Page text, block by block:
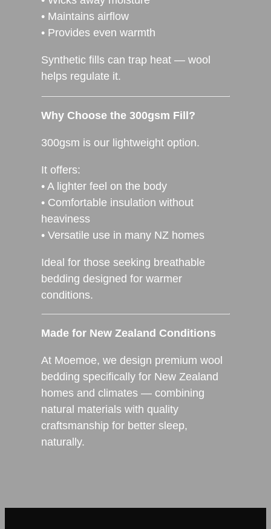
• Maintains airflow
• Provides even warmth
Synthetic fills can trap heat — wool
helps regulate it.
Why Choose the 300gsm Fill?
300gsm is our lightweight option.
It offers:
• A lighter feel on the body
• Comfortable insulation without
heaviness
• Versatile use in many NZ homes
Ideal for those seeking breathable
bedding designed for warmer
conditions.
Made for New Zealand Conditions
At Moemoe, we design premium wool
bedding specifically for New Zealand
homes and climates — combining
natural materials with quality
craftsmanship for better sleep,
naturally.